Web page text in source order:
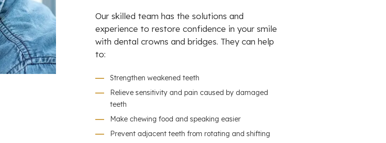
Our skilled team has the solutions and
experience to restore confidence in your smile
with dental crowns and bridges. They can help
to:
Strengthen weakened teeth
Relieve sensitivity and pain caused by damaged
teeth
Make chewing food and speaking easier
Prevent adjacent teeth from rotating and shifting